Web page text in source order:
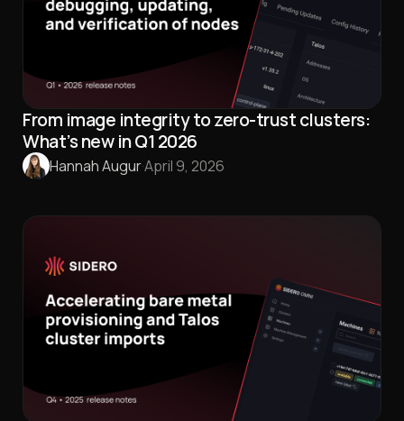
From image integrity to zero-trust clusters:
What’s new in Q1 2026
Hannah Augur·April 9, 2026